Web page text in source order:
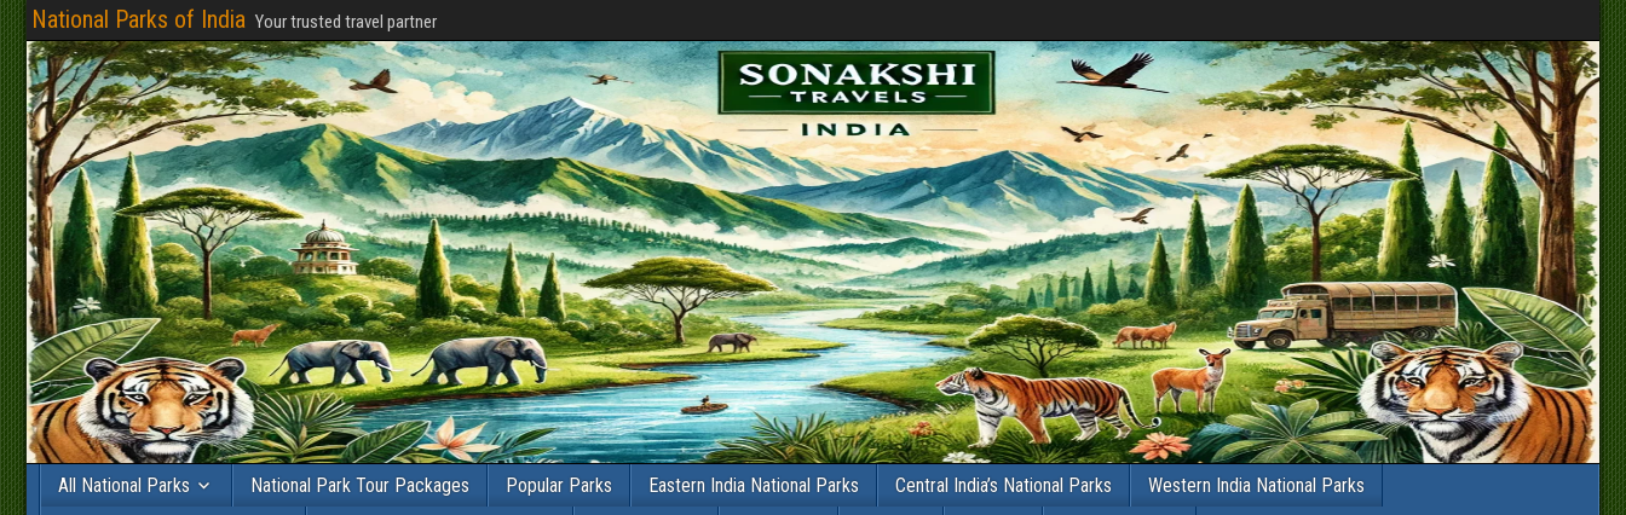
National Parks of India Your trusted travel partner
All National Parks National Park Tour Packages Popular Parks Eastern India National Parks Central India’s National Parks
Western India National Parks